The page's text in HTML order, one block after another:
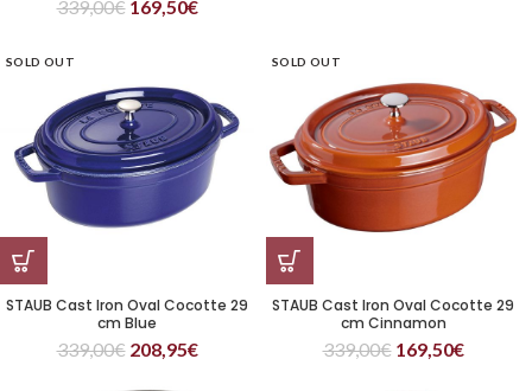
339,00€ 169,50€
SOLD OUT
STAUB Cast Iron Oval Cocotte 29
cm Blue
339,00€ 208,95€
SOLD OUT
STAUB Cast Iron Oval Cocotte 29
cm Cinnamon
339,00€ 169,50€